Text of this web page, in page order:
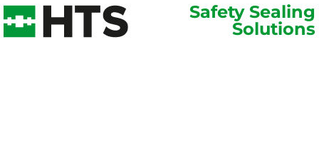
Safety Sealing
Solutions